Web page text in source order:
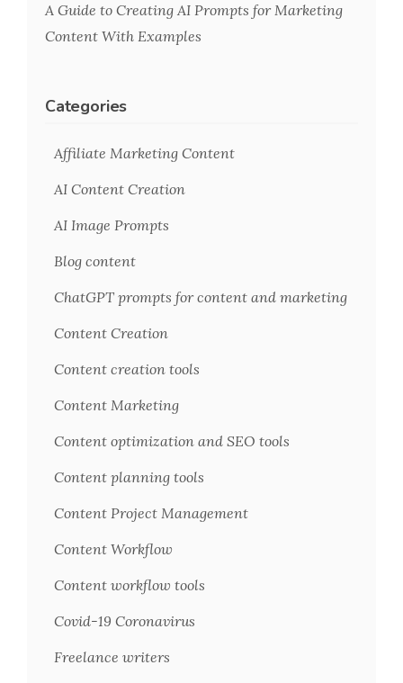
A Guide to Creating AI Prompts for Marketing
Content With Examples
Categories
Affiliate Marketing Content
AI Content Creation
AI Image Prompts
Blog content
ChatGPT prompts for content and marketing
Content Creation
Content creation tools
Content Marketing
Content optimization and SEO tools
Content planning tools
Content Project Management
Content Workflow
Content workflow tools
Covid-19 Coronavirus
Freelance writers